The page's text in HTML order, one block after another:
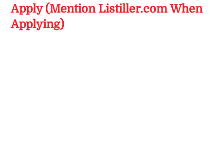
Apply (Mention Listiller.com When
Applying)